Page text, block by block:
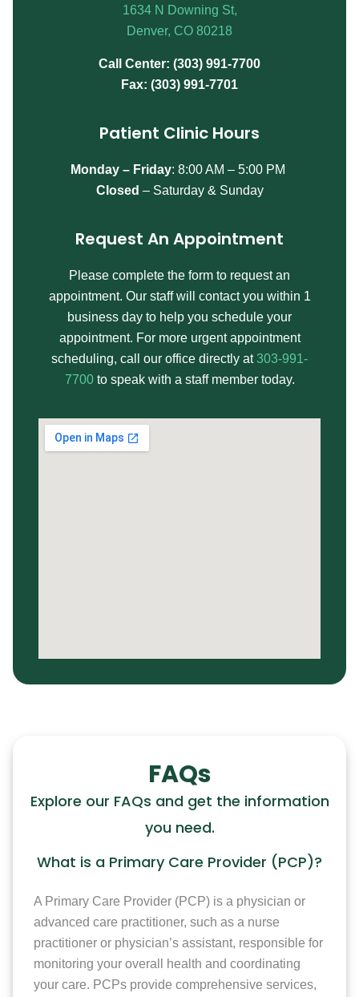
1634 N Downing St,
Denver, CO 80218
Call Center: (303) 991-7700
Fax: (303) 991-7701
Patient Clinic Hours
Monday – Friday: 8:00 AM – 5:00 PM
Closed – Saturday & Sunday
Request An Appointment
Please complete the form to request an
appointment. Our staff will contact you within 1
business day to help you schedule your
appointment. For more urgent appointment
scheduling, call our office directly at303-991-
7700to speak with a staff member today.
FAQs
Explore our FAQs and get the information
you need.
What is a Primary Care Provider (PCP)?
A Primary Care Provider (PCP) is a physician or
advanced care practitioner, such as a nurse
practitioner or physician’s assistant, responsible for
monitoring your overall health and coordinating
your care. PCPs provide comprehensive services,